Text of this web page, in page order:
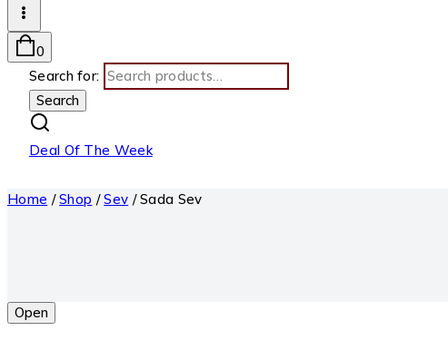
0
Search for:
Search
Deal Of The Week
Home / Shop / Sev / Sada Sev
Open